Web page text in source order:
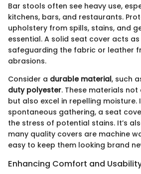
Bar stools often see heavy use,
kitchens, bars, and restaurants.
upholstery from spills, stains, and
essential. A solid seat cover acts
safeguarding the fabric or leather
abrasions.
Consider a durable material, such
duty polyester. These materials
but also excel in repelling moisture.
spontaneous gathering, a seat
the stress of potential stains. It’s
many quality covers are machine
easy to keep them looking brand
Enhancing Comfort and